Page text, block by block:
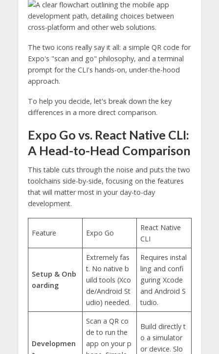
The two icons really say it all: a simple QR code for
Expo's "scan and go" philosophy, and a terminal
prompt for the CLI's hands-on, under-the-hood
approach.
To help you decide, let's break down the key
differences in a more direct comparison.
Expo Go vs. React Native CLI:
A Head-to-Head Comparison
This table cuts through the noise and puts the two
toolchains side-by-side, focusing on the features
that will matter most in your day-to-day
development.
Feature Expo Go
React Native
CLI
Setup & Onb
oarding
Extremely fas
t. No native b
uild tools (Xco
de/Android St
udio) needed.
Requires instal
ling and confi
guring Xcode
and Android S
tudio.
Developmen
Scan a QR co
de to run the
app on your p
Build directly t
o a simulator
or device. Slo